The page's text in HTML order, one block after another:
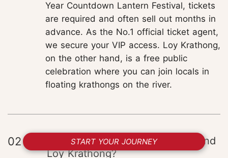
Year Countdown Lantern Festival, tickets
are required and often sell out months in
advance. As the No.1 official ticket agent,
we secure your VIP access. Loy Krathong,
on the other hand, is a free public
celebration where you can join locals in
floating krathongs on the river.
02
How can I experience Yi Peng and
Loy Krathong?
START YOUR JOURNEY